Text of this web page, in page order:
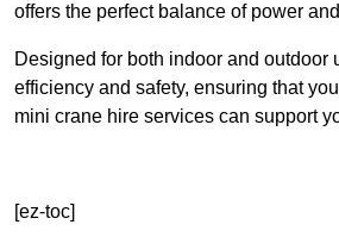
offers the perfect balance of power
Designed for both indoor and
efficiency and safety, ensuring that
mini crane hire services can support
[ez-toc]